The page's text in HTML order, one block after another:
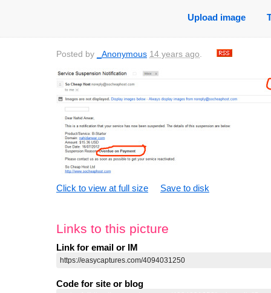
Upload image
Posted by _Anonymous 14 years ago.
Click to view at full size Save to disk
Links to this picture
Link for email or IM
Code for site or blog